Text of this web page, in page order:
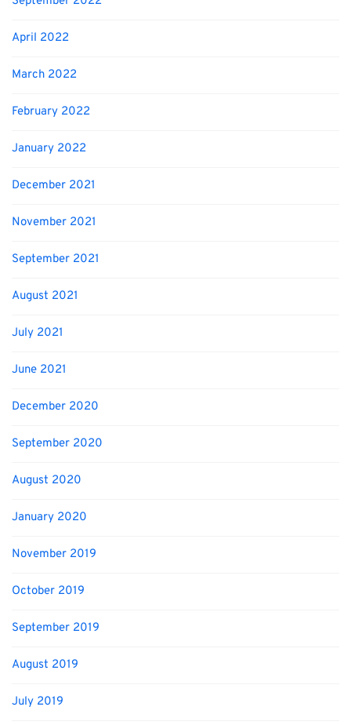
April 2022
March 2022
February 2022
January 2022
December 2021
November 2021
September 2021
August 2021
July 2021
June 2021
December 2020
September 2020
August 2020
January 2020
November 2019
October 2019
September 2019
August 2019
July 2019